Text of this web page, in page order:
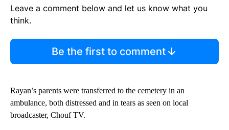
Leave a comment below and let us know what you
think.
Be the first to comment
Rayan’s parents were transferred to the cemetery in an
ambulance, both distressed and in tears as seen on local
broadcaster, Chouf TV.